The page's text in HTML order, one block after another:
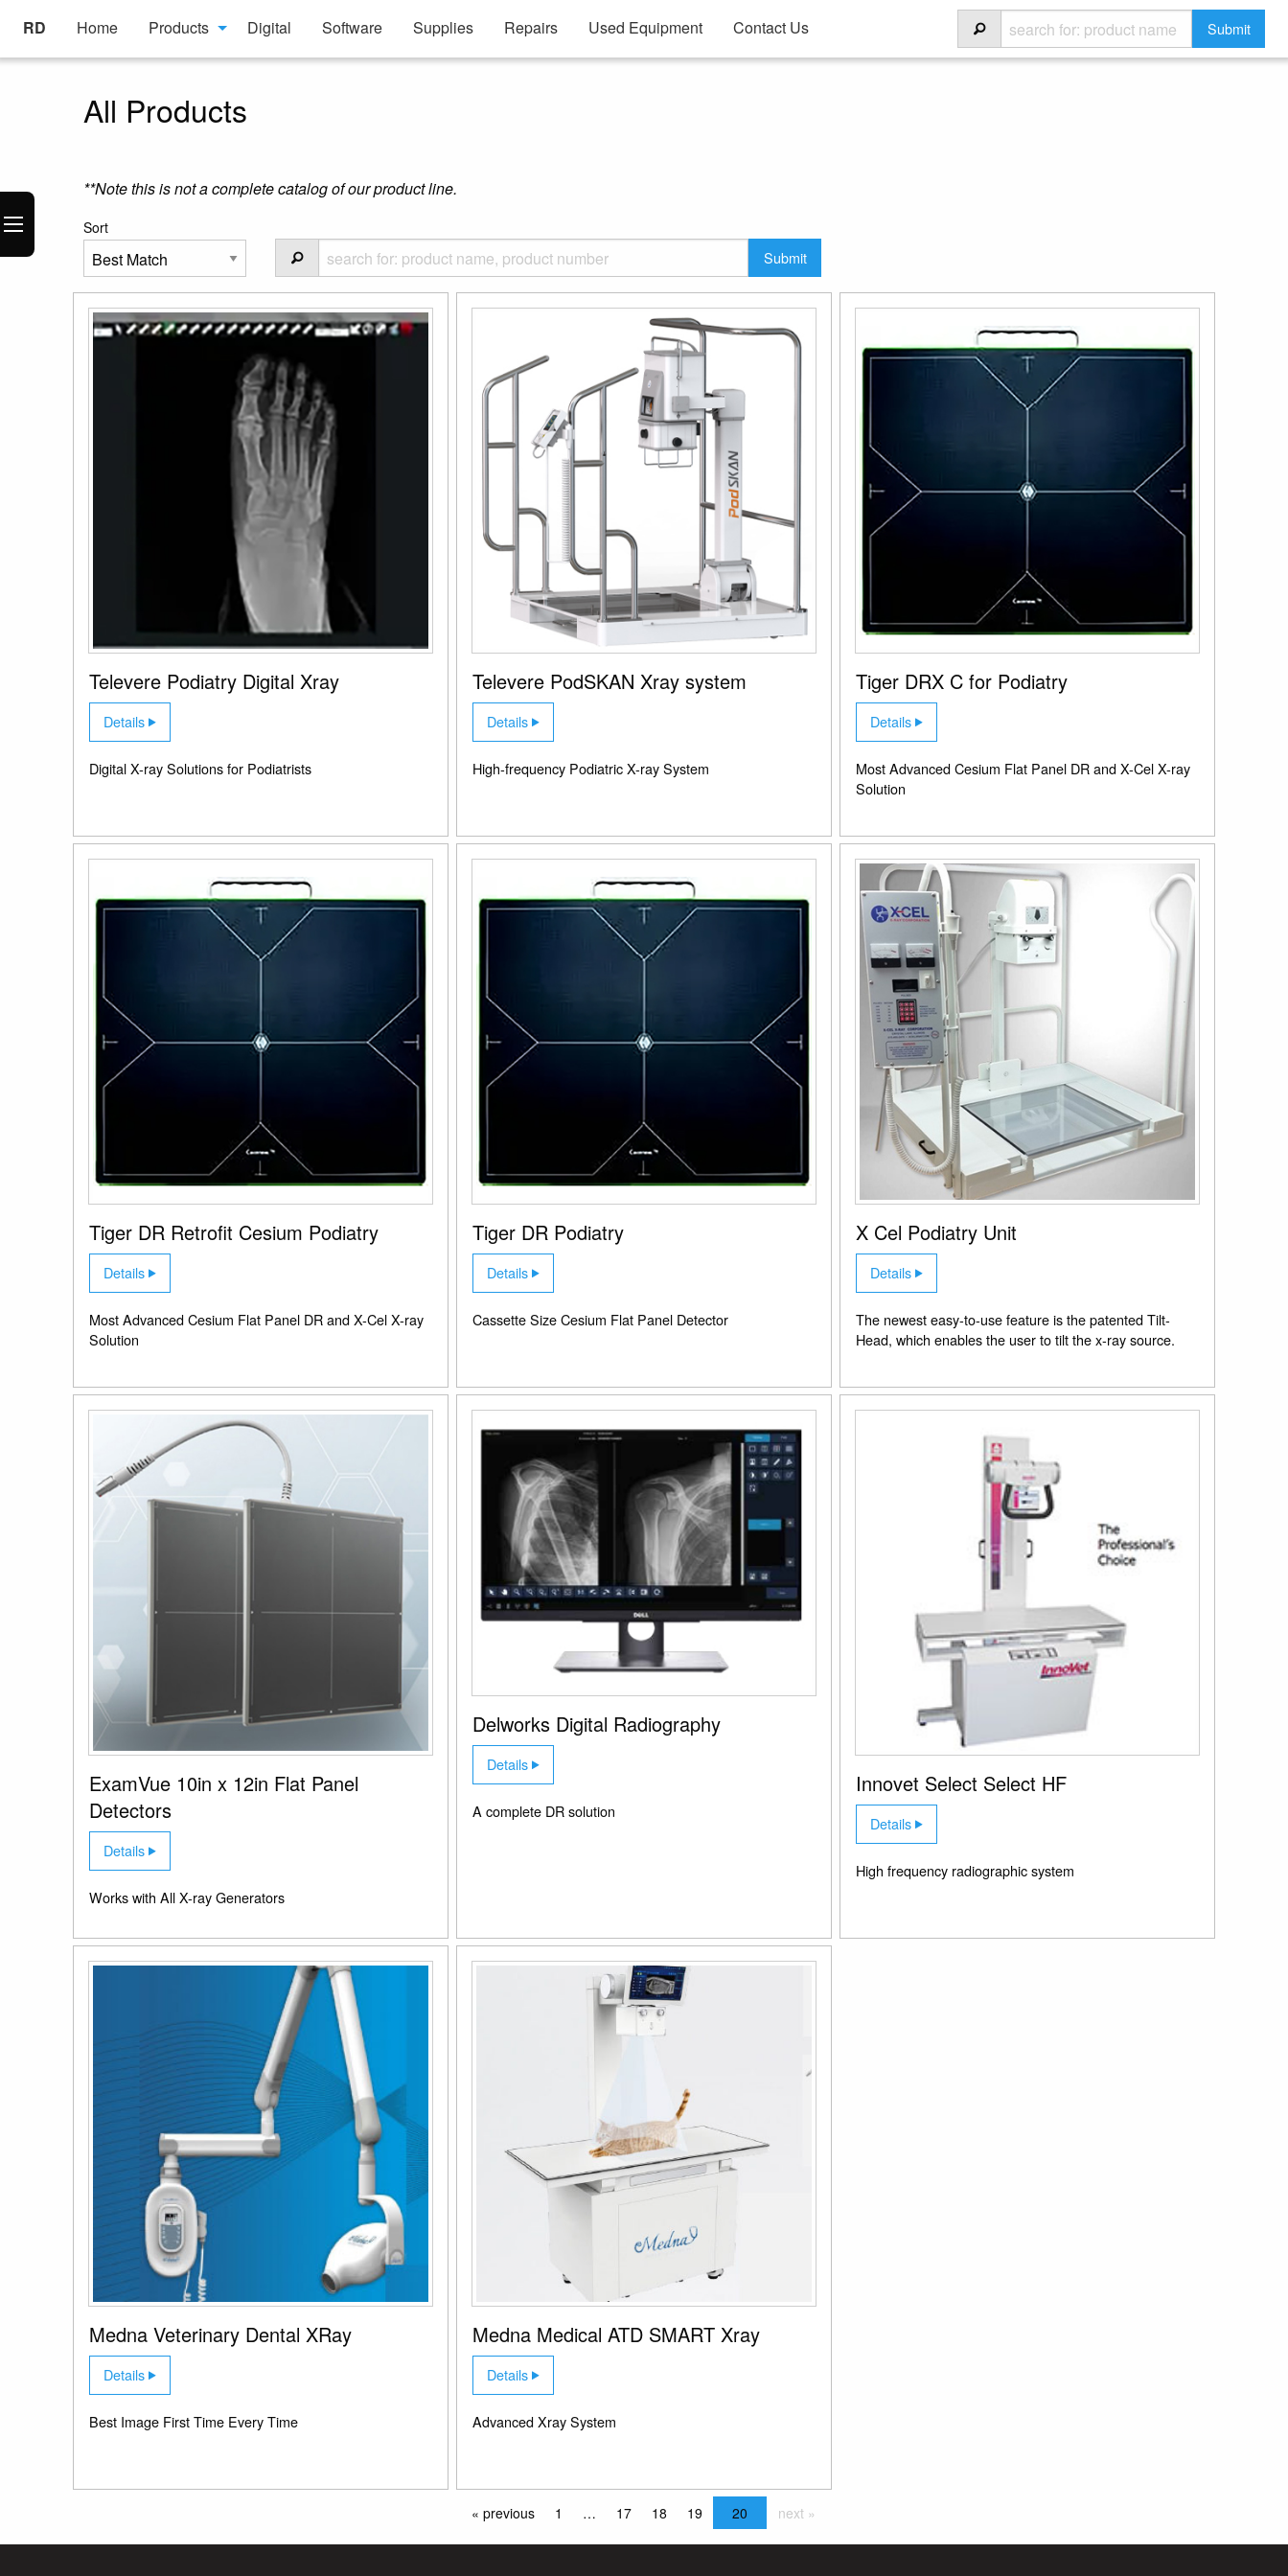
RD Home Products Digital Software Supplies Repairs Used Equipment Contact Us
All Products
**Note this is not a complete catalog of our product line.
Sort
Televere Podiatry Digital Xray
Details
Digital X-ray Solutions for Podiatrists
Televere PodSKAN Xray system
Details
High-frequency Podiatric X-ray System
Tiger DRX C for Podiatry
Details
Most Advanced Cesium Flat Panel DR and X-Cel X-ray
Solution
Tiger DR Retrofit Cesium Podiatry
Details
Most Advanced Cesium Flat Panel DR and X-Cel X-ray
Solution
Tiger DR Podiatry
Details
Cassette Size Cesium Flat Panel Detector
X Cel Podiatry Unit
Details
The newest easy-to-use feature is the patented Tilt-
Head, which enables the user to tilt the x-ray source.
ExamVue 10in x 12in Flat Panel
Detectors
Details
Works with All X-ray Generators
Delworks Digital Radiography
Details
A complete DR solution
Innovet Select Select HF
Details
High frequency radiographic system
Medna Veterinary Dental XRay
Details
Best Image First Time Every Time
Medna Medical ATD SMART Xray
Details
Advanced Xray System
« previous 1 … 17 18 19 20 next »